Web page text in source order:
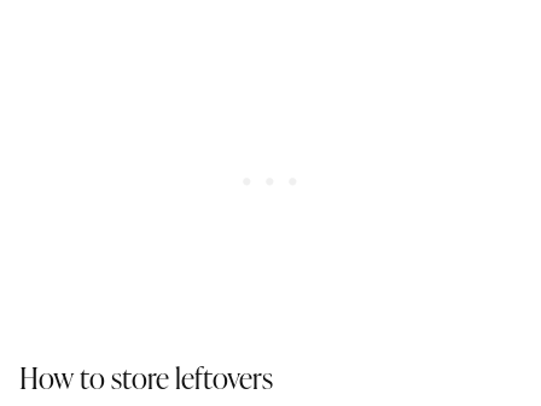
How to store leftovers